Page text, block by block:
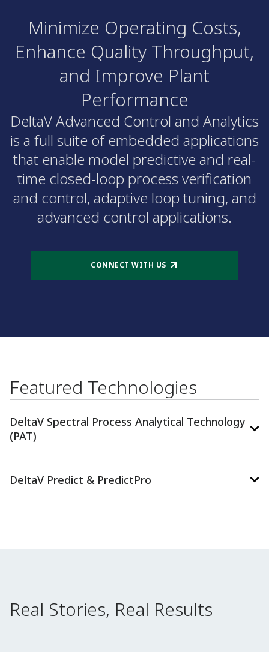
Minimize Operating Costs,
Enhance Quality Throughput,
and Improve Plant
Performance
DeltaV Advanced Control and Analytics
is a full suite of embedded applications
that enable model predictive and real-
time closed-loop process verification
and control, adaptive loop tuning, and
advanced control applications.
CONNECT WITH US
Featured Technologies
DeltaV Spectral Process Analytical Technology
(PAT)
DeltaV Predict & PredictPro
Real Stories, Real Results